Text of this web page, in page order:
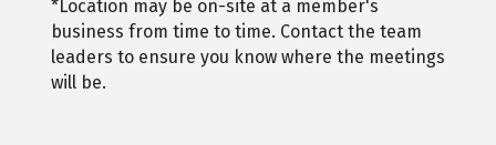
*Location may be on-site at a member's
business from time to time. Contact the team
leaders to ensure you know where the meetings
will be.